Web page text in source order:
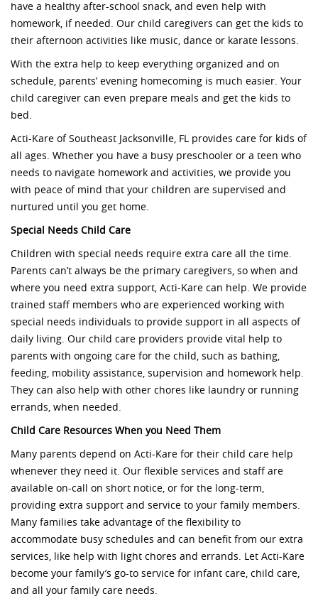
have a healthy after-school snack, and even help with
homework, if needed. Our child caregivers can get the kids to
their afternoon activities like music, dance or karate lessons.
With the extra help to keep everything organized and on
schedule, parents’ evening homecoming is much easier. Your
child caregiver can even prepare meals and get the kids to
bed.
Acti-Kare of Southeast Jacksonville, FL provides care for kids of
all ages. Whether you have a busy preschooler or a teen who
needs to navigate homework and activities, we provide you
with peace of mind that your children are supervised and
nurtured until you get home.
Special Needs Child Care
Children with special needs require extra care all the time.
Parents can’t always be the primary caregivers, so when and
where you need extra support, Acti-Kare can help. We provide
trained staff members who are experienced working with
special needs individuals to provide support in all aspects of
daily living. Our child care providers provide vital help to
parents with ongoing care for the child, such as bathing,
feeding, mobility assistance, supervision and homework help.
They can also help with other chores like laundry or running
errands, when needed.
Child Care Resources When you Need Them
Many parents depend on Acti-Kare for their child care help
whenever they need it. Our flexible services and staff are
available on-call on short notice, or for the long-term,
providing extra support and service to your family members.
Many families take advantage of the flexibility to
accommodate busy schedules and can benefit from our extra
services, like help with light chores and errands. Let Acti-Kare
become your family’s go-to service for infant care, child care,
and all your family care needs.